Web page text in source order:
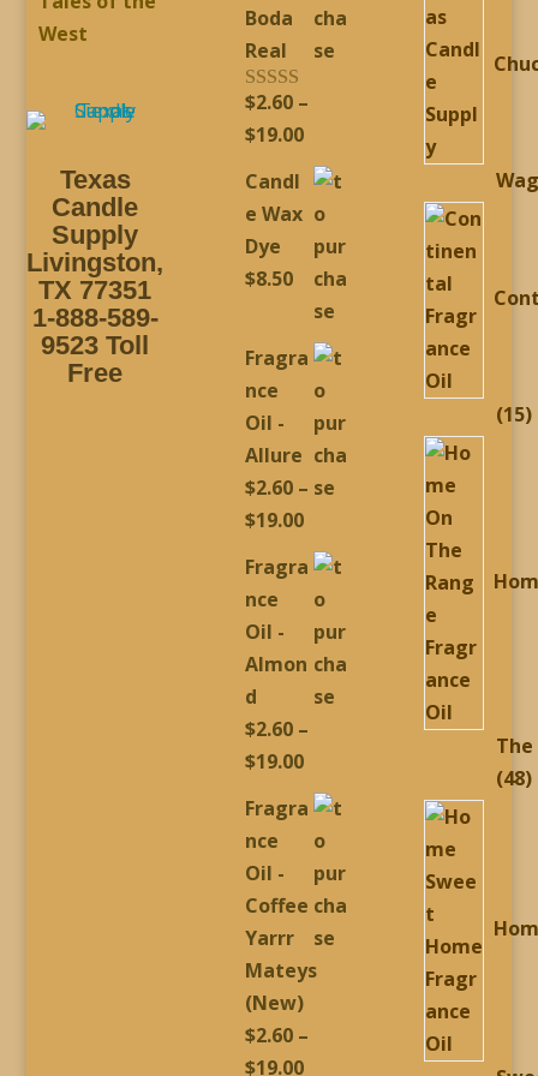
West
Texas
Candle
Supply
Livingston,
TX 77351
1-888-589-
9523 Toll
Free
Boda
Real
Rated5.00
out of 5
$2.60 –
$19.00Price
range:
$19.00
Candl
e Wax
Dye
$8.50
Fragra
nce
Oil -
Allure
$2.60 –
$19.00Price
range:
$19.00
Fragra
nce
Oil -
Almon
d
$2.60 –
$19.00Price
range:
$19.00
Fragra
nce
Oil -
Coffee
Yarrr
Mateys
(New)
$2.60 –
$19.00Price
15
The
48